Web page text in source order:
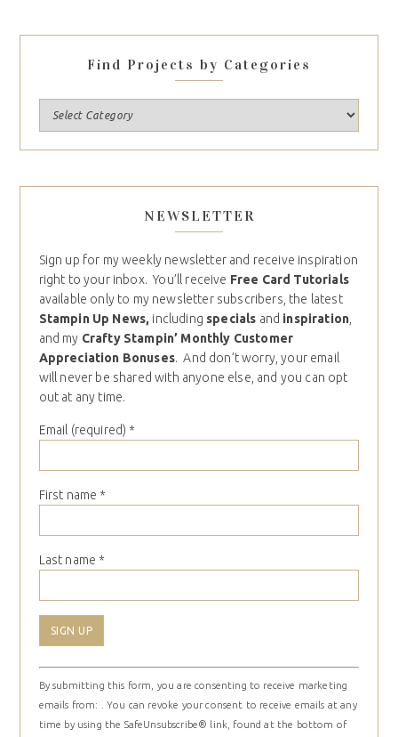
Find Projects by Categories
NEWSLETTER
Sign up for my weekly newsletter and receive inspiration
right to your inbox. You’ll receive Free Card Tutorials
available only to my newsletter subscribers, the latest
Stampin Up News, including specials and inspiration,
and my Crafty Stampin’ Monthly Customer
Appreciation Bonuses. And don’t worry, your email
will never be shared with anyone else, and you can opt
out at any time.
Email (required) *
First name *
Last name *
Constant
Contact
Use.
Please
By submitting this form, you are consenting to receive marketing
emails from: . You can revoke your consent to receive emails at any
time by using the SafeUnsubscribe® link, found at the bottom of